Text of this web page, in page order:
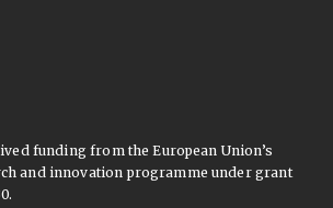
funding from the European Union’s
and innovation programme under grant